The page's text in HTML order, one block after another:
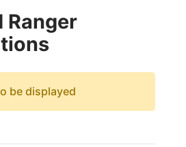
Ranger
be displayed